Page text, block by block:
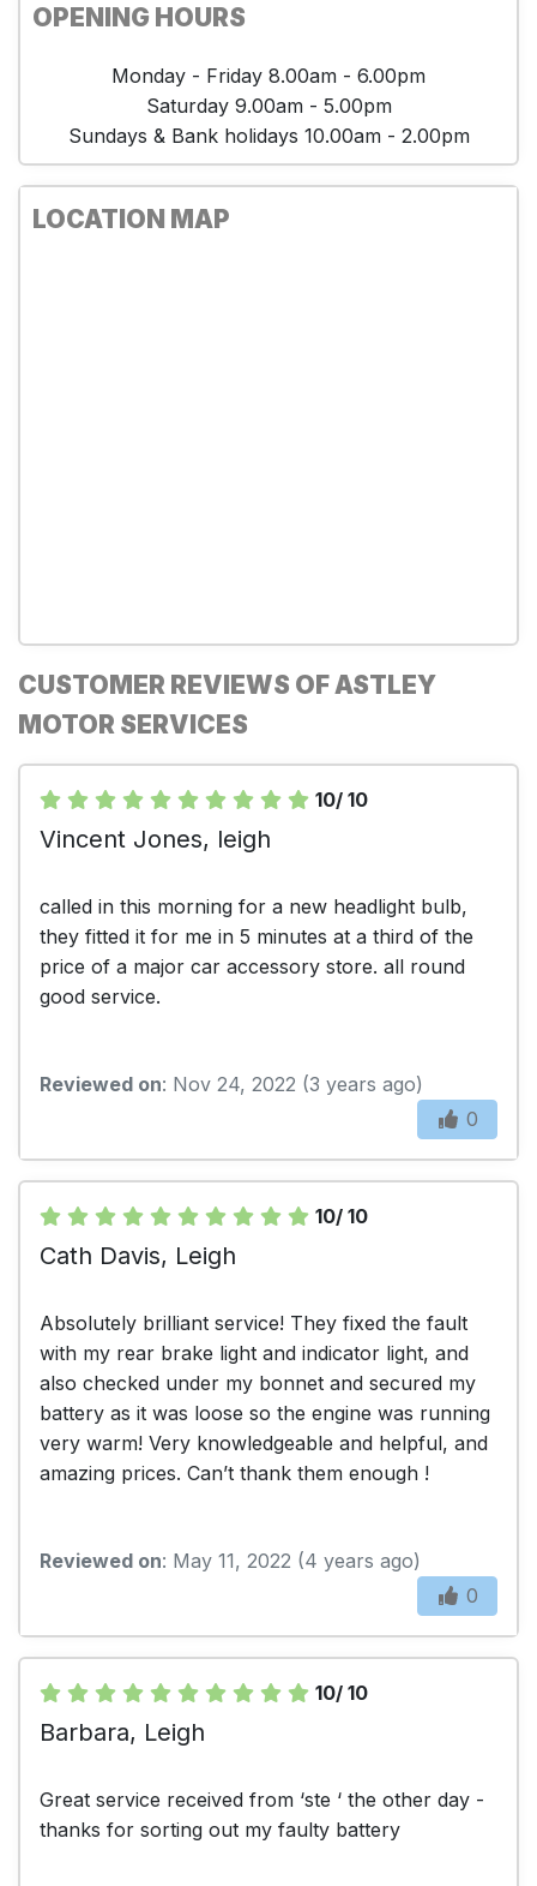
OPENING HOURS
Monday - Friday 8.00am - 6.00pm
Saturday 9.00am - 5.00pm
Sundays & Bank holidays 10.00am - 2.00pm
LOCATION MAP
CUSTOMER REVIEWS OF ASTLEY
MOTOR SERVICES
10/ 10
Vincent Jones, leigh
called in this morning for a new headlight bulb,
they fitted it for me in 5 minutes at a third of the
price of a major car accessory store. all round
good service.
Reviewed on: Nov 24, 2022 (3 years ago)
0
10/ 10
Cath Davis, Leigh
Absolutely brilliant service! They fixed the fault
with my rear brake light and indicator light, and
also checked under my bonnet and secured my
battery as it was loose so the engine was running
very warm! Very knowledgeable and helpful, and
amazing prices. Can’t thank them enough !
Reviewed on: May 11, 2022 (4 years ago)
0
10/ 10
Barbara, Leigh
Great service received from ‘ste ‘ the other day -
thanks for sorting out my faulty battery